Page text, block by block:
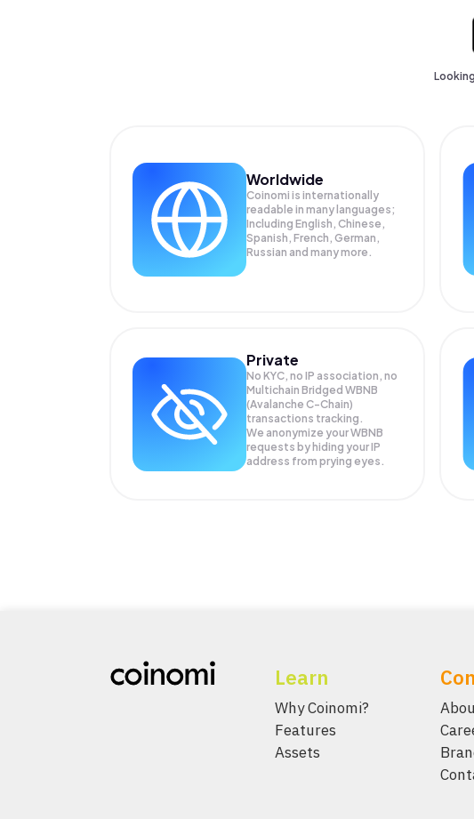
Worldwide
Coinomi is internationally
readable in many languages;
Including English, Chinese,
Spanish, French, German,
Russian and many more.
Private
No KYC, no IP association, no
Multichain Bridged WBNB
(Avalanche C-Chain)
transactions tracking.
We anonymize yourWBNB
requests by hiding your IP
address from prying eyes.
Learn
Why Coinomi?
Features
Assets